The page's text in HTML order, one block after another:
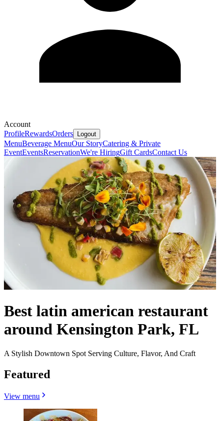
Account
ProfileRewardsOrders Logout
MenuBeverage MenuOur StoryCatering & Private
EventEventsReservationWe're HiringGift CardsContact Us
Best latin american restaurant
around Kensington Park, FL
A Stylish Downtown Spot Serving Culture, Flavor, And Craft
Featured
View menu